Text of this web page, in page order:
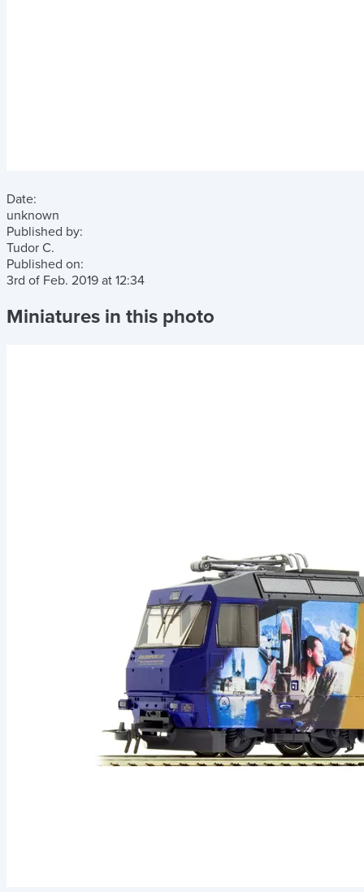
Date:
unknown
Published by:
Tudor C.
Published on:
3rd of Feb. 2019 at 12:34
Miniatures in this photo